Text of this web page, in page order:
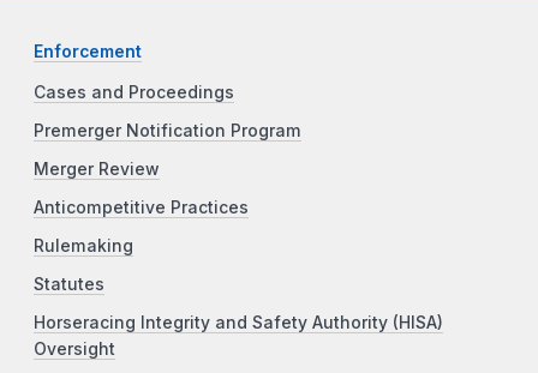
Enforcement
Cases and Proceedings
Premerger Notification Program
Merger Review
Anticompetitive Practices
Rulemaking
Statutes
Horseracing Integrity and Safety Authority (HISA)
Oversight